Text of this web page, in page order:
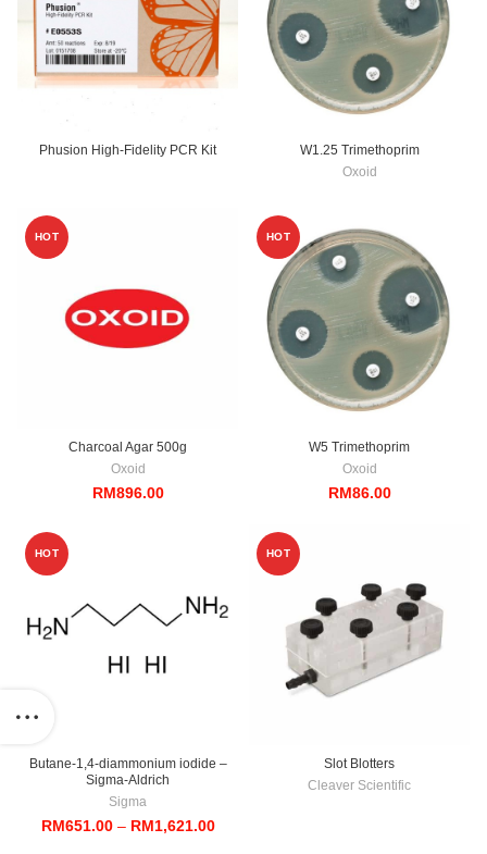
Phusion High-Fidelity PCR Kit
W1.25 Trimethoprim
Oxoid
HOT
Charcoal Agar 500g
Oxoid
RM896.00
HOT
W5 Trimethoprim
Oxoid
RM86.00
HOT
Butane-1,4-diammonium iodide –
Sigma-Aldrich
Sigma
RM651.00 – RM1,621.00Price
HOT
Slot Blotters
Cleaver Scientific